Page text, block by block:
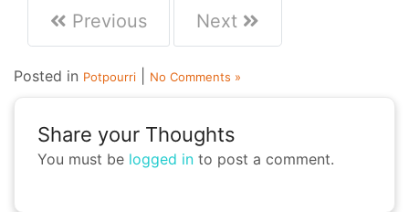
Previous Next
Posted in Potpourri No Comments »
Share your Thoughts
You must be logged in to post a comment.